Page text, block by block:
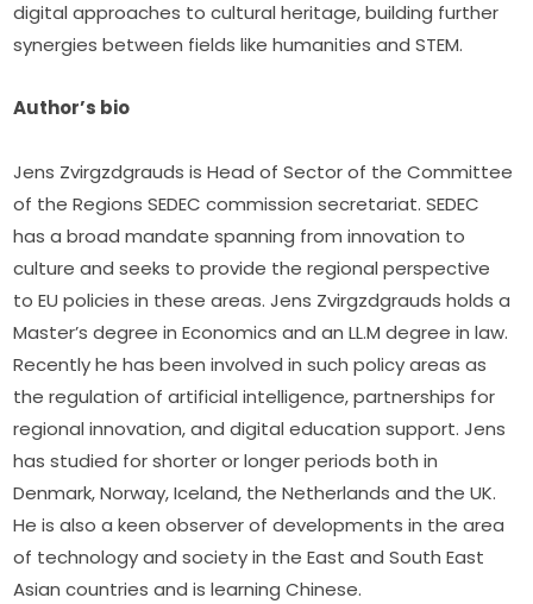
digital approaches to cultural heritage, building further
synergies between fields like humanities and STEM.
Author’s bio
Jens Zvirgzdgrauds is Head of Sector of the Committee
of the Regions SEDEC commission secretariat. SEDEC
has a broad mandate spanning from innovation to
culture and seeks to provide the regional perspective
to EU policies in these areas. Jens Zvirgzdgrauds holds a
Master’s degree in Economics and an LL.M degree in law.
Recently he has been involved in such policy areas as
the regulation of artificial intelligence, partnerships for
regional innovation, and digital education support. Jens
has studied for shorter or longer periods both in
Denmark, Norway, Iceland, the Netherlands and the UK.
He is also a keen observer of developments in the area
of technology and society in the East and South East
Asian countries and is learning Chinese.